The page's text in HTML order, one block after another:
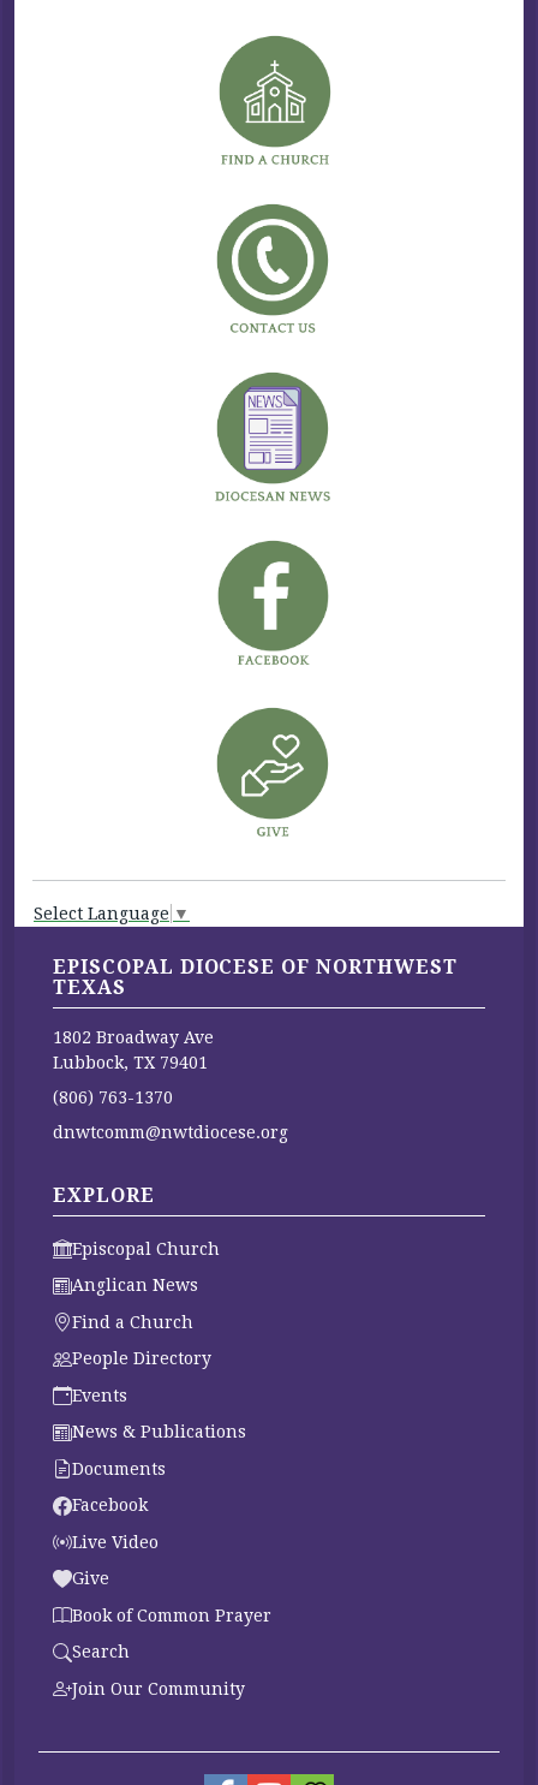
Select Language ▼
EPISCOPAL DIOCESE OF NORTHWEST
TEXAS
1802 Broadway Ave
Lubbock, TX 79401
(806) 763-1370
dnwtcomm@nwtdiocese.org
EXPLORE
Episcopal Church
Anglican News
Find a Church
People Directory
Events
News & Publications
Documents
Facebook
Live Video
Give
Book of Common Prayer
Search
Join Our Community